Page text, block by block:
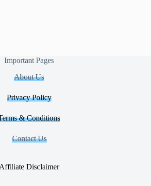
Important Pages
About Us
Privacy Policy
& Conditions
Contact Us
Affiliate Disclaimer